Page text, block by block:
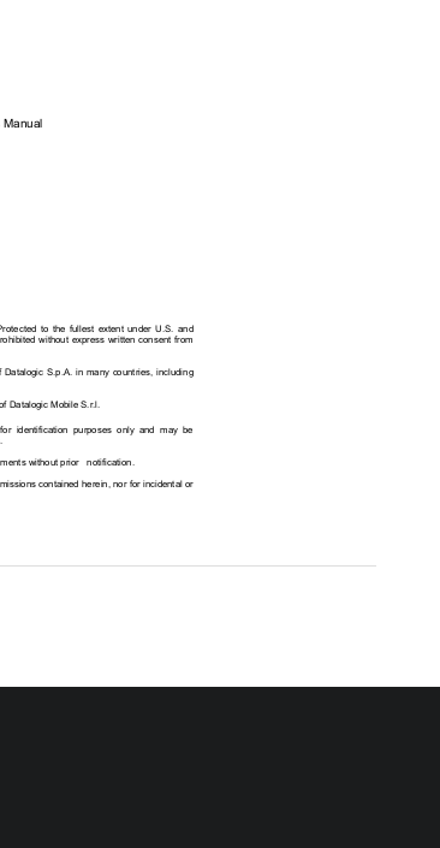
to  the  fullest  extent  under  U.S .  and
without express written consent from
Datalogic  S.p.A.  in  many  countries,  including
Datalogic Mobile S.r.l.
identification  purposes  only  and  may  be
without prior   notification.
contained herein, nor for incidental or